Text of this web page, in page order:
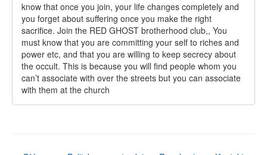
know that once you join, your life changes completely and
you forget about suffering once you make the right
sacrifice. Join the RED GHOST brotherhood club,, You
must know that you are committing your self to riches and
power etc, and that you are willing to keep secrecy about
the occult. This is because you will find people whom you
can’t associate with over the streets but you can associate
with them at the church